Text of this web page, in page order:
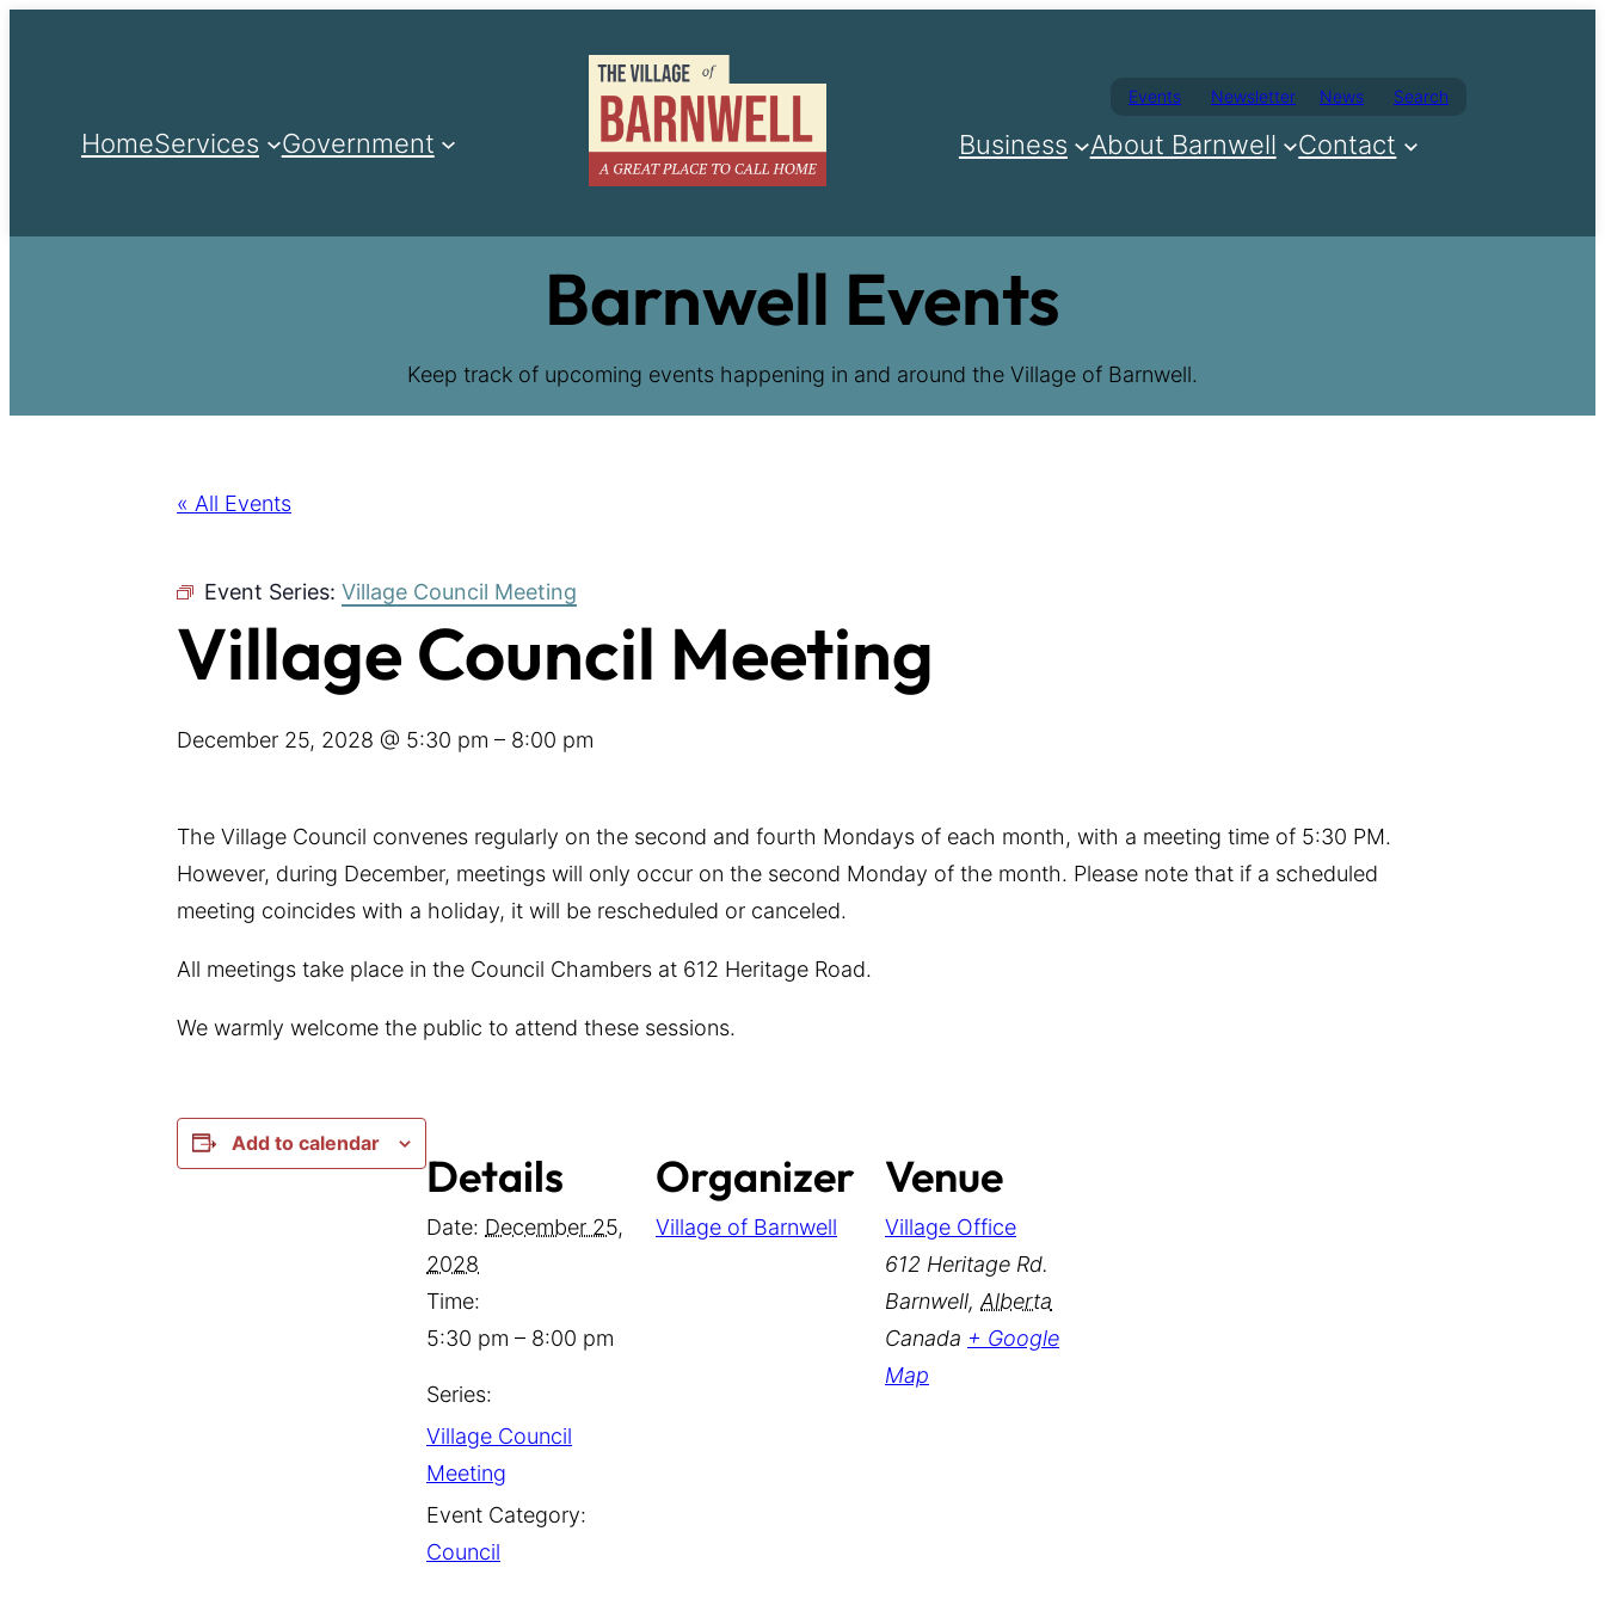
HomeServices Government
Events Newsletter News Search
Business About Barnwell Contact
Barnwell Events
Keep track of upcoming events happening in and around the Village of Barnwell.
« All Events
Event Series: Village Council Meeting
Village Council Meeting
December 25, 2028 @ 5:30 pm – 8:00 pm
The Village Council convenes regularly on the second and fourth Mondays of each month, with a meeting time of 5:30 PM.
However, during December, meetings will only occur on the second Monday of the month. Please note that if a scheduled
meeting coincides with a holiday, it will be rescheduled or canceled.
All meetings take place in the Council Chambers at 612 Heritage Road.
We warmly welcome the public to attend these sessions.
Add to calendar
Details
Date: December 25,
2028
Time:
5:30 pm – 8:00 pm
Series:
Village Council
Meeting
Event Category:
Council
Organizer
Village of Barnwell
Venue
Village Office
612 Heritage Rd.
Barnwell, Alberta
Canada + Google
Map